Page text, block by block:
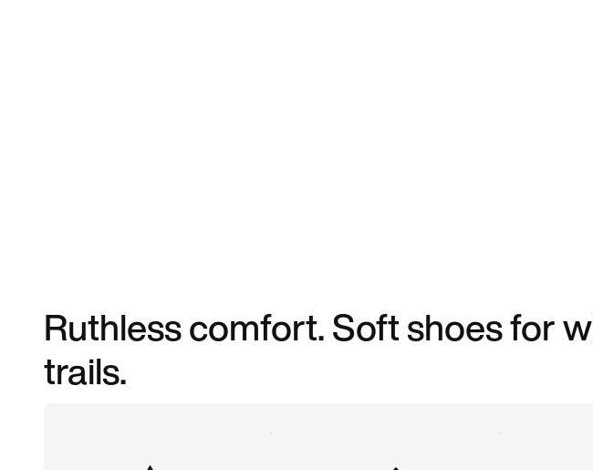
Ruthless comfort. Soft shoes for
trails.